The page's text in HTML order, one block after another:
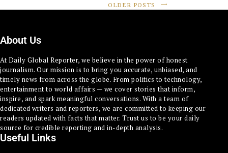
OLDER POSTS
About Us
At Daily Global Reporter, we believe in the power of honest
journalism. Our mission is to bring you accurate, unbiased, and
timely news from across the globe. From politics to technology,
entertainment to world affairs — we cover stories that inform,
inspire, and spark meaningful conversations. With a team of
dedicated writers and reporters, we are committed to keeping our
readers updated with facts that matter. Trust us to be your daily
source for credible reporting and in-depth analysis.
Useful Links